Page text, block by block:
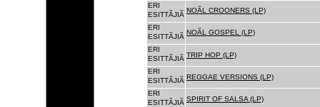
ERI
ESITTÃJIÃ
NOÃL CROONERS (LP)
ERI
ESITTÃJIÃ
NOÃL GOSPEL (LP)
ERI
ESITTÃJIÃ TRIP HOP (LP)
ERI
ESITTÃJIÃ REGGAE VERSIONS (LP)
ERI
ESITTÃJIÃ SPIRIT OF SALSA (LP)